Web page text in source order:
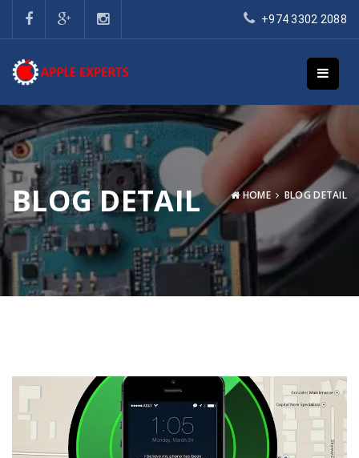
+974 3302 2088
BLOG DETAIL HOME BLOG DETAIL